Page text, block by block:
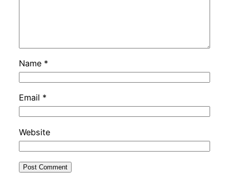
Name *
Email *
Website